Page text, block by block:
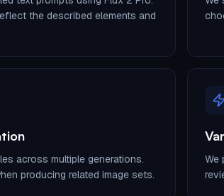
the described elements and
across multiple generations.
producing related image sets.
We